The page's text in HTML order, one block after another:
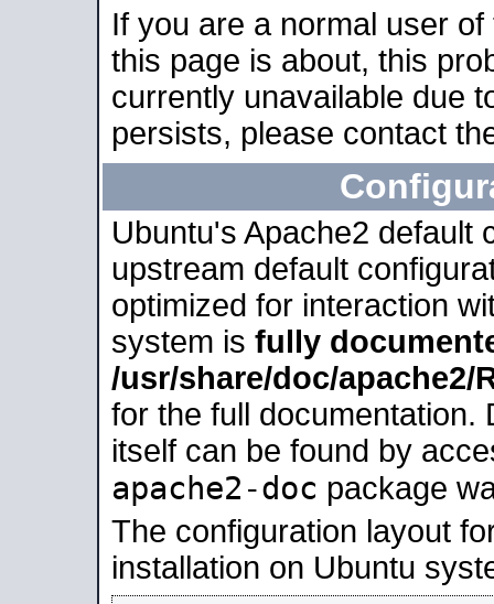
If you are a normal user
this page is about, this
currently unavailable due
persists, please contact
Ubuntu's Apache2 default
upstream default
optimized for interaction
system is fully
/usr/share/doc/apache2/
for the full documentation.
itself can be found by
apache2-doc package
The configuration layout
installation on Ubuntu